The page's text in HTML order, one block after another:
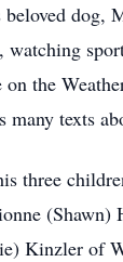
dog,
on the
texts
three
(Shawn)
Kinzler of